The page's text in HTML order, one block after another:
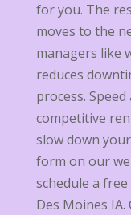
for you. The
moves to the
managers like
reduces
process.
competitive
slow down
form on our
schedule a
Des Moines